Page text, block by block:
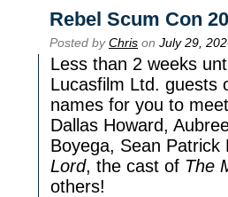
Rebel Scum Con
Posted byChris on July 29,
Less than 2 weeks
Lucasfilm Ltd. guests
names for you to
Dallas Howard,
Boyega, Sean
Lord, the cast of The
others!